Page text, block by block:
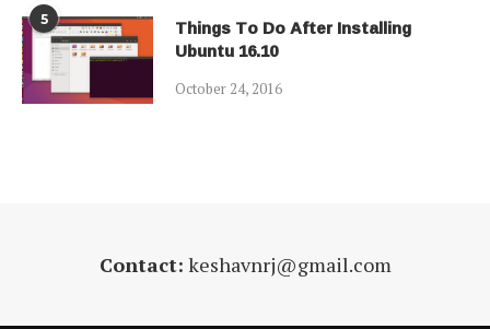
5 Things To Do After Installing
Ubuntu 16.10
October 24, 2016
Contact: keshavnrj@gmail.com